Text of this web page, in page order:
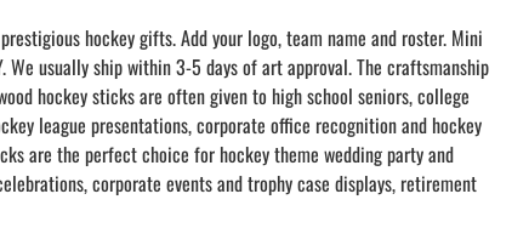
AMHERST TRACK
SMALLWOOD
SMALLWOOD MANTRA
LETS GO BUFFALO
HOFFMAN DANCE STUDIO STORE
hockey gifts. Add your logo, team name and roster. Mini
usually ship within 3-5 days of art approval. The craftsmanship
hockey sticks are often given to high school seniors, college
league presentations, corporate office recognition and hockey
are the perfect choice for hockey theme wedding party and
corporate events and trophy case displays, retirement